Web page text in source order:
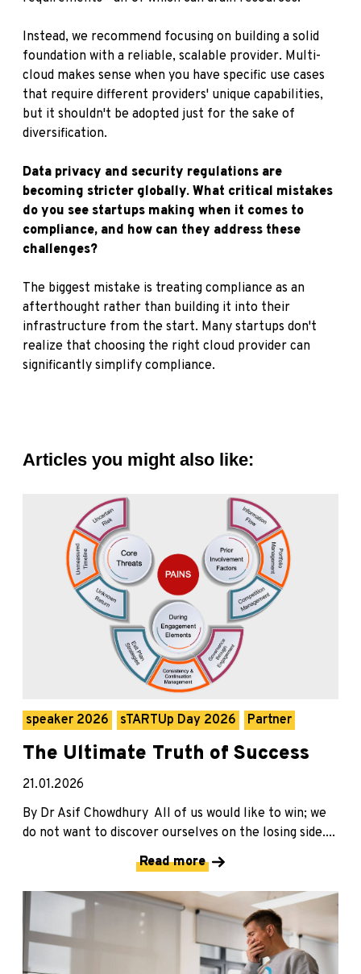
Instead, we recommend focusing on building a solid
foundation with a reliable, scalable provider. Multi-
cloud makes sense when you have specific use cases
that require different providers' unique capabilities,
but it shouldn't be adopted just for the sake of
diversification.
Data privacy and security regulations are
becoming stricter globally. What critical mistakes
do you see startups making when it comes to
compliance, and how can they address these
challenges?
The biggest mistake is treating compliance as an
afterthought rather than building it into their
infrastructure from the start. Many startups don't
realize that choosing the right cloud provider can
significantly simplify compliance.
Articles you might also like:
speaker 2026 sTARTUp Day 2026 Partner
The Ultimate Truth of Success
21.01.2026
By Dr Asif Chowdhury All of us would like to win; we
do not want to discover ourselves on the losing side....
Read more